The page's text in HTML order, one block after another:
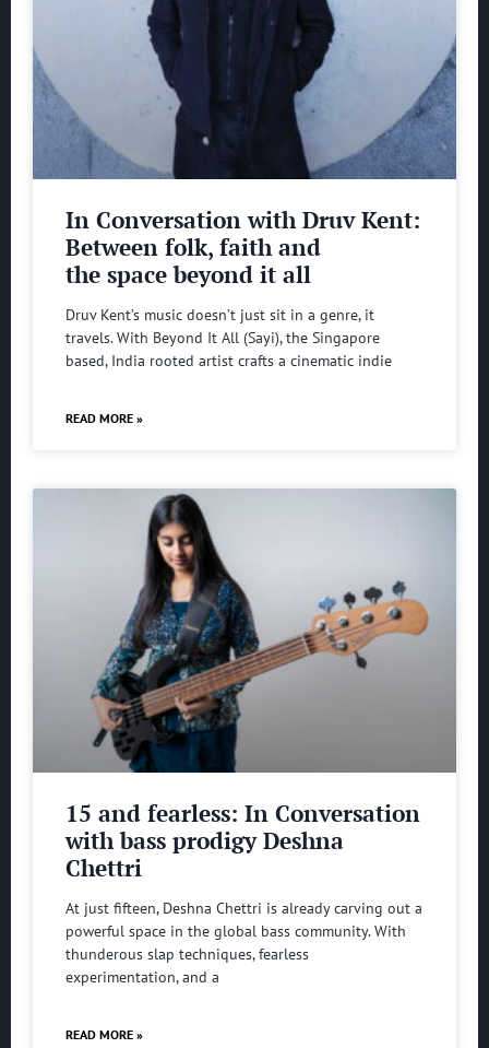
In Conversation with Druv Kent:
Between folk, faith and
the space beyond it all
Druv Kent’s music doesn’t just sit in a genre, it
travels. With Beyond It All (Sayi), the Singapore
based, India rooted artist crafts a cinematic indie
READ MORE »
15 and fearless: In Conversation
with bass prodigy Deshna
Chettri
At just fifteen, Deshna Chettri is already carving out a
powerful space in the global bass community. With
thunderous slap techniques, fearless
experimentation, and a
READ MORE »